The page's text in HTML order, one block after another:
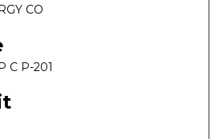
CO
C P-201